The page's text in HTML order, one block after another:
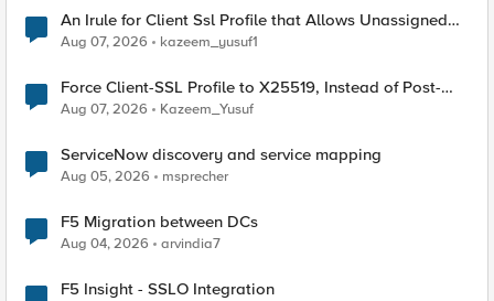
An Irule for Client Ssl Profile that Allows Unassigned
TLS Extension Values (17516)
Aug 07, 2026 kazeem_yusuf1
Force Client-SSL Profile to X25519, Instead of Post-
Quantum Cryptography
Aug 07, 2026 Kazeem_Yusuf
ServiceNow discovery and service mapping
Aug 05, 2026 msprecher
F5 Migration between DCs
Aug 04, 2026 arvindia7
F5 Insight - SSLO Integration